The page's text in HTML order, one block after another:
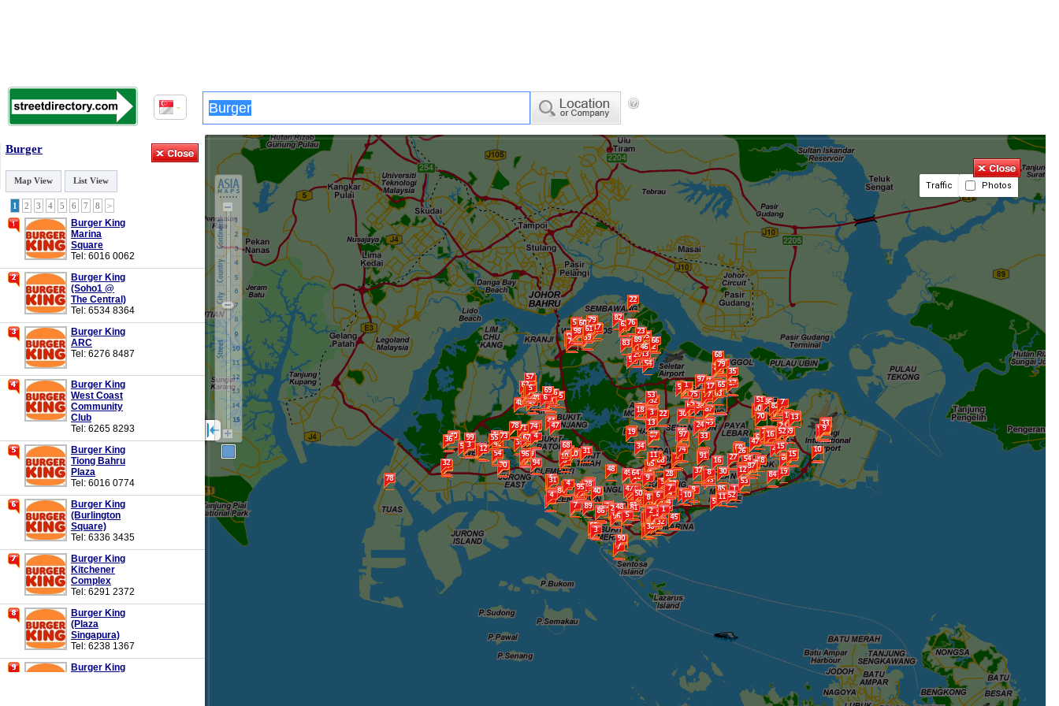
Burger
Map View List View
1 2 3 4 5 6 7 8 >
Burger King
Marina
Square
Tel: 6016 0062
Burger King
(Soho1 @
The Central)
Tel: 6534 8364
Burger King
ARC
Tel: 6276 8487
Burger King
West Coast
Community
Club
Tel: 6265 8293
Burger King
Tiong Bahru
Plaza
Tel: 6016 0774
Burger King
(Burlington
Square)
Tel: 6336 3435
Burger King
Kitchener
Complex
Tel: 6291 2372
Burger King
(Plaza
Singapura)
Tel: 6238 1367
Burger King
Traffic Photos